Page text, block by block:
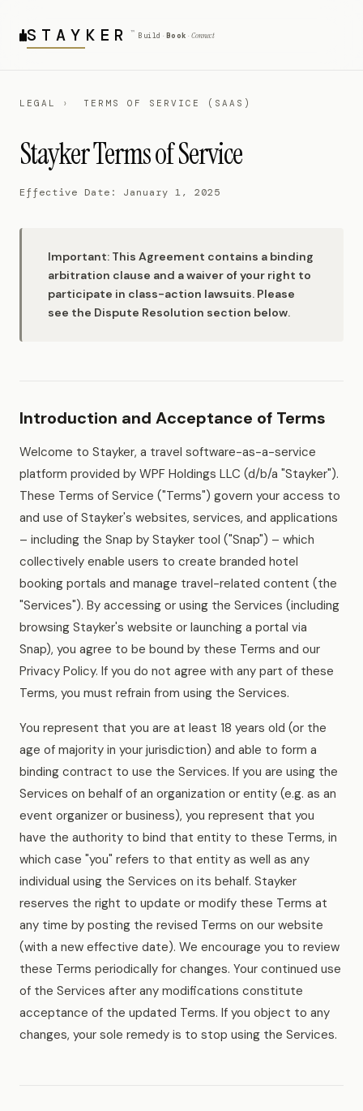
STAY KER ™ Build · Book · Connect
LEGAL › TERMS OF SERVICE (SAAS)
Stayker Terms of Service
Effective Date: January 1, 2025
Important: This Agreement contains a binding
arbitration clause and a waiver of your right to
participate in class-action lawsuits. Please
see the Dispute Resolution section below.
Introduction and Acceptance of Terms
Welcome to Stayker, a travel software-as-a-service
platform provided by WPF Holdings LLC (d/b/a "Stayker").
These Terms of Service ("Terms") govern your access to
and use of Stayker's websites, services, and applications
– including the Snap by Stayker tool ("Snap") – which
collectively enable users to create branded hotel
booking portals and manage travel-related content (the
"Services"). By accessing or using the Services (including
browsing Stayker's website or launching a portal via
Snap), you agree to be bound by these Terms and our
Privacy Policy. If you do not agree with any part of these
Terms, you must refrain from using the Services.
You represent that you are at least 18 years old (or the
age of majority in your jurisdiction) and able to form a
binding contract to use the Services. If you are using the
Services on behalf of an organization or entity (e.g. as an
event organizer or business), you represent that you
have the authority to bind that entity to these Terms, in
which case "you" refers to that entity as well as any
individual using the Services on its behalf. Stayker
reserves the right to update or modify these Terms at
any time by posting the revised Terms on our website
(with a new effective date). We encourage you to review
these Terms periodically for changes. Your continued use
of the Services after any modifications constitute
acceptance of the updated Terms. If you object to any
changes, your sole remedy is to stop using the Services.